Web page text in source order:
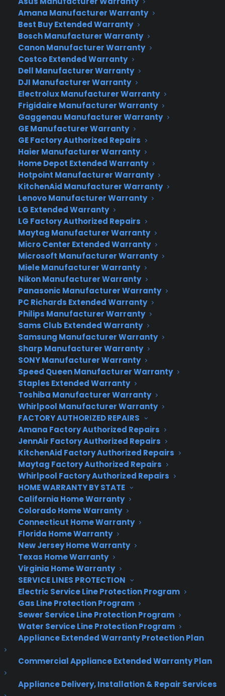
Amana Manufacturer Warranty
Best Buy Extended Warranty
Bosch Manufacturer Warranty
Canon Manufacturer Warranty
Costco Extended Warranty
Dell Manufacturer Warranty
DJI Manufacturer Warranty
Electrolux Manufacturer Warranty
Frigidaire Manufacturer Warranty
Gaggenau Manufacturer Warranty
GE Manufacturer Warranty
GE Factory Authorized Repairs
Haier Manufacturer Warranty
Home Depot Extended Warranty
Hotpoint Manufacturer Warranty
KitchenAid Manufacturer Warranty
Lenovo Manufacturer Warranty
LG Extended Warranty
LG Factory Authorized Repairs
Maytag Manufacturer Warranty
Micro Center Extended Warranty
Microsoft Manufacturer Warranty
Miele Manufacturer Warranty
Nikon Manufacturer Warranty
Panasonic Manufacturer Warranty
PC Richards Extended Warranty
Philips Manufacturer Warranty
Sams Club Extended Warranty
Samsung Manufacturer Warranty
Sharp Manufacturer Warranty
SONY Manufacturer Warranty
Speed Queen Manufacturer Warranty
Staples Extended Warranty
Toshiba Manufacturer Warranty
Whirlpool Manufacturer Warranty
FACTORY AUTHORIZED REPAIRS
Amana Factory Authorized Repairs
JennAir Factory Authorized Repairs
KitchenAid Factory Authorized Repairs
Maytag Factory Authorized Repairs
Whirlpool Factory Authorized Repairs
HOME WARRANTY BY STATE
California Home Warranty
Colorado Home Warranty
Connecticut Home Warranty
Florida Home Warranty
New Jersey Home Warranty
Texas Home Warranty
Virginia Home Warranty
SERVICE LINES PROTECTION
Electric Service Line Protection Program
Gas Line Protection Program
Sewer Service Line Protection Program
Water Service Line Protection Program
Appliance Extended Warranty Protection Plan
Commercial Appliance Extended Warranty Plan
Appliance Delivery, Installation & Repair Services
The first thing to consider when buying a camera
for this purpose is how much weight you are willing
to add to your backpack and what size camera
suits your needs. Remember the gear as well –
meaning memory cards, spare batteries, and
lenses. You may want some filters and a tripod
too.
If you are looking for a compact camera that’ll fit
in your pocket and allow you to zoom with a 40X
optical zoom lens, consider the
PowerShot SX720.It has built-in WIFI and an HD
video recording feature as well.
Another lightweight that is no “lightweight” is
theCanon PowerShot G9X.This option will allow
you to take better quality pics than with one of
the leading smartphone cameras and has a 28-
84mm zoom lens. Yeehaw!
If your traveling is likely to take you to crowded
bazaars, speed boats, or romantic places with
low lighting, you might want to consider
theCanon G7X Mark II.Its lens will cover wide-
angle to short-telephoto zooms and has superior
focusing speeds and enhanced image
stabilization.
Are you that iPhone camera user who wishes for
something better to use on your special trip?
Well, theCanon Rebel T6may be your answer. It
has an 18-megapixel sensor, DIGIC 4+ image
processing and full 1080p video recording to make
sure you get solid performance.One CYA staffer
recommends this model for its “optimal speed for
action shots, choice of optics (interchangeable
lenses), and compatible accessories.” His other
recommendation for the same prized
characteristics is the D3400. So, check them out!
If white water rafting or other wild splashing
activities are on your agenda, you should
considerGo Pro’s Hero 6 Model
outer case and ability to function with or under
water. Your videos, regular or slow motion, will
come out sharp and smooth and your still shots
will be top quality.
TheOlympus Tough TG5is your baby if you will
be spending lots of time underwater and want to
utilize a 4k video, bursts of 20fps photos and raw
this camera, you can get real close to crocodiles
if crocodiles are not your thing, but you love to